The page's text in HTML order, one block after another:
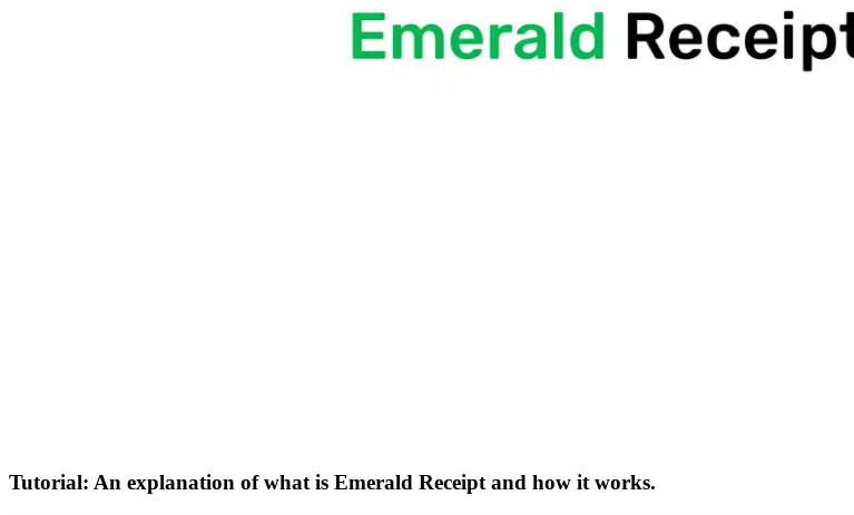
Tutorial: An explanation of what is Emerald Receipt and how it works.